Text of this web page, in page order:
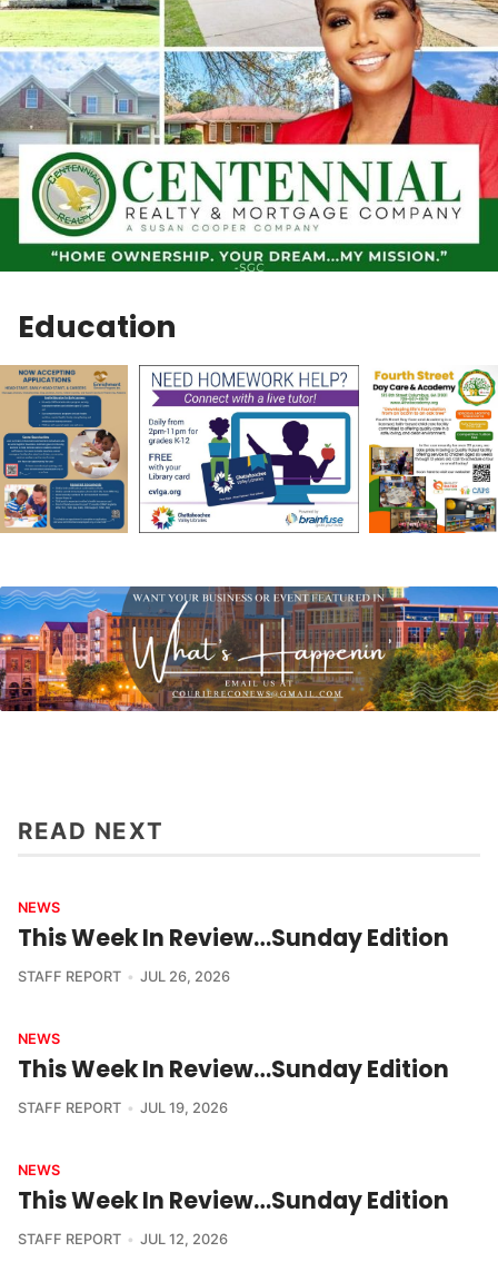
Education
READ NEXT
NEWS
This Week In Review…Sunday Edition
STAFF REPORT JUL 26, 2026
NEWS
This Week In Review…Sunday Edition
STAFF REPORT JUL 19, 2026
NEWS
This Week In Review…Sunday Edition
STAFF REPORT JUL 12, 2026